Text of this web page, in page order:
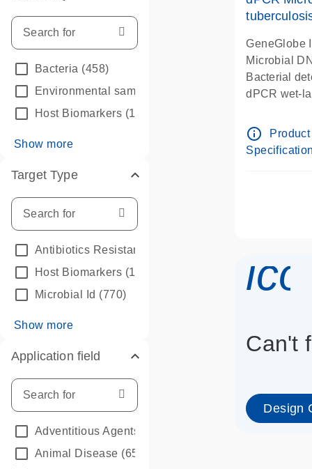
Bacteria (458)
Environmental samples
Host Biomarkers (1)
Show more
Target Type
Antibiotics Resistance
Host Biomarkers (1)
Microbial Id (770)
Show more
Application field
Adventitious Agents
Animal Disease (65)
GeneGlobe
Microbial
Bacterial
dPCR wet-
info_outline
Product
Can't
Design